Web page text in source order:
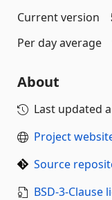
Current version
Per day average
About
Last updated
Project
Source
BSD-3-Clause